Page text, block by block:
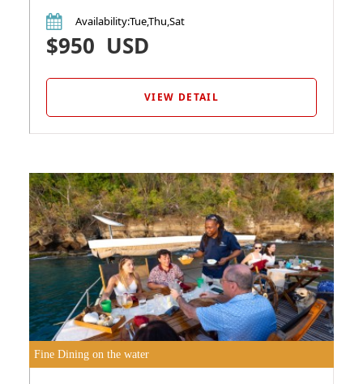
Availability:Tue,Thu,Sat
$950 USD
VIEW DETAIL
Fine Dining on the water